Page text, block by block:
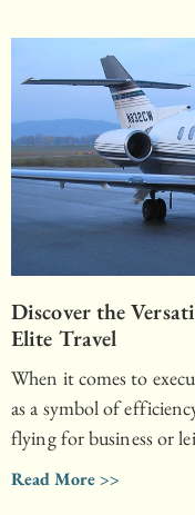
Discover the
Elite Travel
When it comes to
as a symbol of
flying for business or
Read More >>